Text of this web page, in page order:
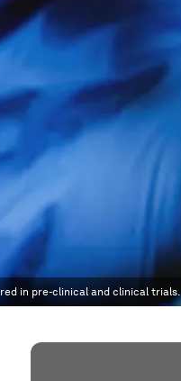
in pre-clinical and clinical trials.